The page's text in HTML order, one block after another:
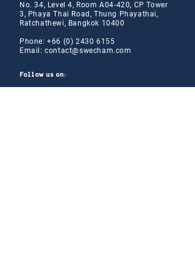
No. 34, Level 4, Room A04-420, CP Tower
3, Phaya Thai Road, Thung Phayathai,
Ratchathewi, Bangkok 10400
Phone:+66 (0) 2430 6155
Email:contact@swecham.com
Follow us on: